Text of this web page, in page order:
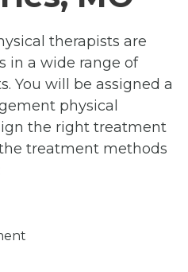
therapists are
in a wide range of
You will be assigned a
physical
the right treatment
treatment methods